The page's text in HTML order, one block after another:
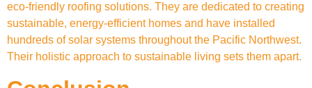
eco-friendly roofing solutions. They are dedicated to creating
sustainable, energy-efficient homes and have installed
hundreds of solar systems throughout the Pacific Northwest.
Their holistic approach to sustainable living sets them apart.